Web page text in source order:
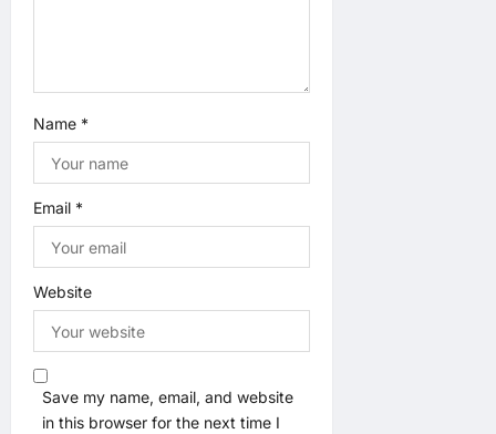
Name *
Email *
Website
Save my name, email, and website
in this browser for the next time I